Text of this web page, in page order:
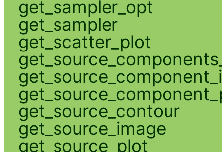
get_sampler_opt
get_sampler
get_scatter_plot
get_source_contour
get_source_image
get_source_plot